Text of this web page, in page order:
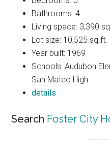
Bathrooms: 4
Living space: 3,390
Lot size: 10,525 sq.ft.
Year built: 1969
Schools: Audubon
San Mateo High
details
Search Foster City